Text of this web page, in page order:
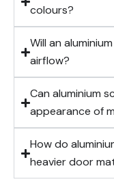
colours?
Will an
airflow?
Can aluminium
appearance of
How do
heavier door